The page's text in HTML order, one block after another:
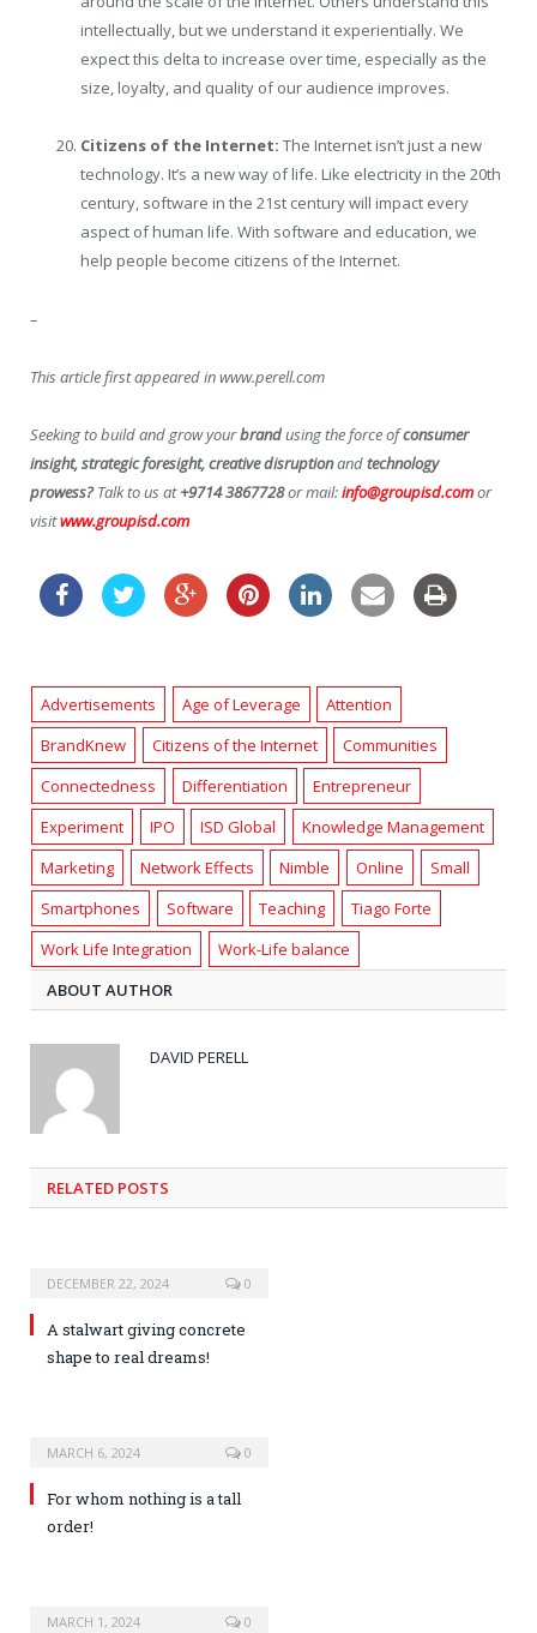
intellectually, but we understand it experientially. We
expect this delta to increase over time, especially as the
size, loyalty, and quality of our audience improves.
Citizens of the Internet: The Internet isn’t just a new
technology. It’s a new way of life. Like electricity in the 20th
century, software in the 21st century will impact every
aspect of human life. With software and education, we
help people become citizens of the Internet.
–
This article first appeared in www.perell.com
Seeking to build and grow yourbrandusing the force ofconsumer
insight, strategic foresight, creative disruptionandtechnology
prowess?Talk to us at+9714 3867728or mail:info@groupisd.comor
visitwww.groupisd.com
Advertisements Age of Leverage
Attention
BrandKnew
Citizens of the Internet
Communities
Connectedness
Differentiation
Entrepreneur
Experiment
IPO ISD Global
Knowledge Management
Marketing
Network Effects Nimble Online
Small
Smartphones
Software Teaching
Tiago Forte
Work Life Integration
Work-Life balance
ABOUT AUTHOR
DAVID PERELL
RELATED POSTS
DECEMBER 22, 2024 0
A stalwart giving concrete
shape to real dreams!
MARCH 6, 2024 0
For whom nothing is a tall
order!
MARCH 1, 2024 0